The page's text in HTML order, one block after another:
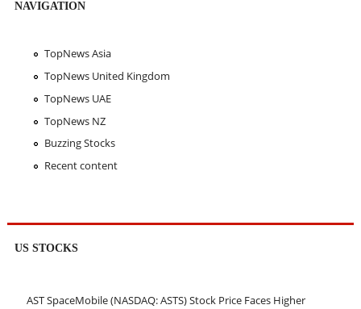
NAVIGATION
TopNews Asia
TopNews United Kingdom
TopNews UAE
TopNews NZ
Buzzing Stocks
Recent content
US STOCKS
AST SpaceMobile (NASDAQ: ASTS) Stock Price Faces Higher